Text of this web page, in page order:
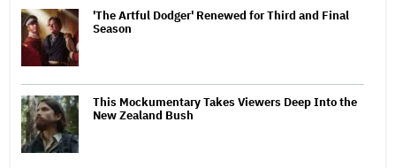
'The Artful Dodger' Renewed for Third and Final
Season
This Mockumentary Takes Viewers Deep Into the
New Zealand Bush